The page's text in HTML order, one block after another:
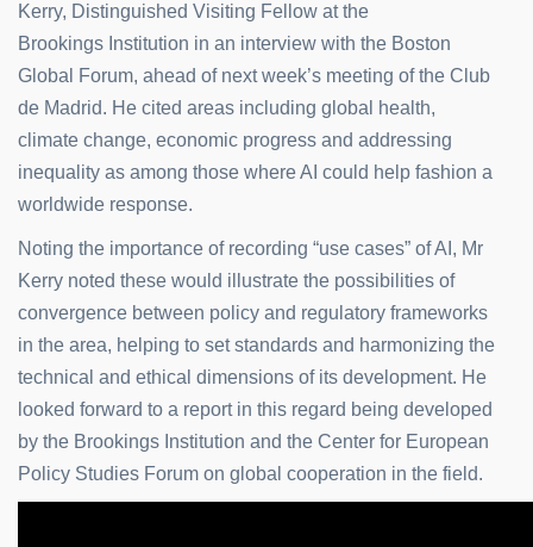
Kerry, Distinguished Visiting Fellow at the
Brookings Institution in an interview with the Boston
Global Forum, ahead of next week’s meeting of the Club
de Madrid. He cited areas including global health,
climate change, economic progress and addressing
inequality as among those where AI could help fashion a
worldwide response.
Noting the importance of recording “use cases” of AI, Mr
Kerry noted these would illustrate the possibilities of
convergence between policy and regulatory frameworks
in the area, helping to set standards and harmonizing the
technical and ethical dimensions of its development. He
looked forward to a report in this regard being developed
by the Brookings Institution and the Center for European
Policy Studies Forum on global cooperation in the field.